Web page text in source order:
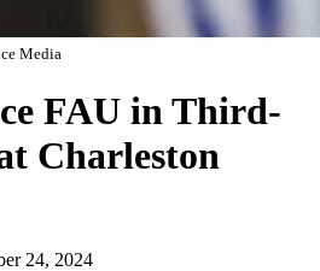
Media
FAU in Third-
Charleston
24, 2024